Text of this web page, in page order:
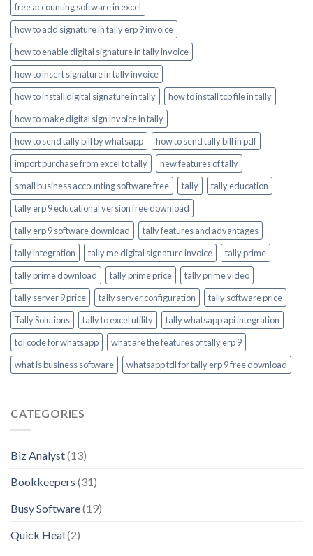
free accounting software in excel
how to add signature in tally erp 9 invoice
how to enable digital signature in tally invoice
how to insert signature in tally invoice
how to install digital signature in tally
how to install tcp file in tally
how to make digital sign invoice in tally
how to send tally bill by whatsapp
how to send tally bill in pdf
import purchase from excel to tally
new features of tally
small business accounting software free
tally
tally education
tally erp 9 educational version free download
tally erp 9 software download
tally features and advantages
tally integration
tally me digital signature invoice
tally prime
tally prime download
tally prime price
tally prime video
tally server 9 price
tally server configuration
tally software price
Tally Solutions
tally to excel utility
tally whatsapp api integration
tdl code for whatsapp
what are the features of tally erp 9
what is business software
whatsapp tdl for tally erp 9 free download
CATEGORIES
Biz Analyst(13)
Bookkeepers (31)
Busy Software(19)
Quick Heal(2)